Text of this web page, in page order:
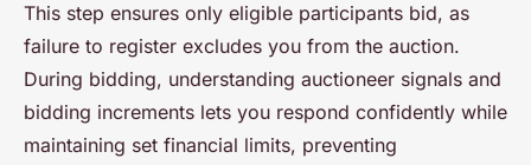
This step ensures only eligible participants bid, as
failure to register excludes you from the auction.
During bidding, understanding auctioneer signals and
bidding increments lets you respond confidently while
maintaining set financial limits, preventing